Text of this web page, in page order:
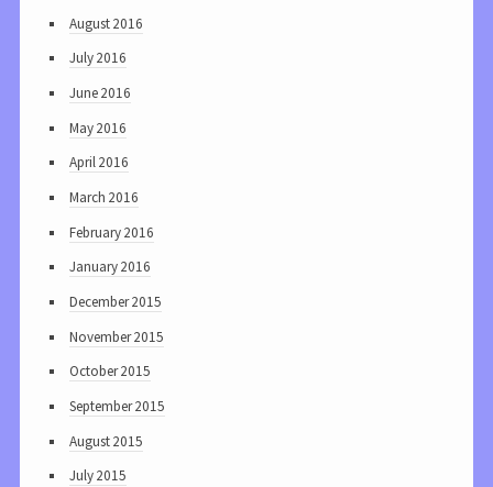
August 2016
July 2016
June 2016
May 2016
April 2016
March 2016
February 2016
January 2016
December 2015
November 2015
October 2015
September 2015
August 2015
July 2015